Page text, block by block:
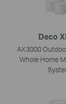
Deco
AX3000
Whole Home